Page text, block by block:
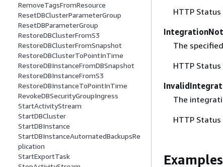
RemoveTagsFromResource
ResetDBClusterParameterGroup
ResetDBParameterGroup
RestoreDBClusterFromS3
RestoreDBClusterFromSnapshot
RestoreDBClusterToPointInTime
RestoreDBInstanceFromDBSnapshot
RestoreDBInstanceFromS3
RestoreDBInstanceToPointInTime
RevokeDBSecurityGroupIngress
StartActivityStream
StartDBCluster
StartDBInstance
StartDBInstanceAutomatedBackupsRe
plication
StartExportTask
HTTP Status
The
HTTP Status
The
HTTP Status
Examples